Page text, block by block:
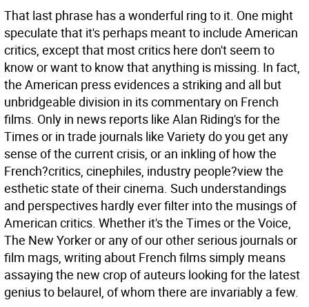
That last phrase has a wonderful ring to it. One might
speculate that it's perhaps meant to include American
critics, except that most critics here don't seem to
know or want to know that anything is missing. In fact,
the American press evidences a striking and all but
unbridgeable division in its commentary on French
films. Only in news reports like Alan Riding's for the
Times or in trade journals like Variety do you get any
sense of the current crisis, or an inkling of how the
French?critics, cinephiles, industry people?view the
esthetic state of their cinema. Such understandings
and perspectives hardly ever filter into the musings of
American critics. Whether it's the Times or the Voice,
The New Yorker or any of our other serious journals or
film mags, writing about French films simply means
assaying the new crop of auteurs looking for the latest
genius to belaurel, of whom there are invariably a few.